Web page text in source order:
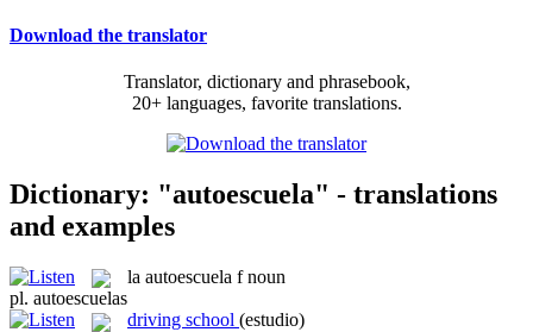
Download the translator
Translator, dictionary and phrasebook,
20+ languages, favorite translations.
Dictionary: "autoescuela" - translations
and examples
la autoescuela f noun
pl. autoescuelas
driving school (estudio)